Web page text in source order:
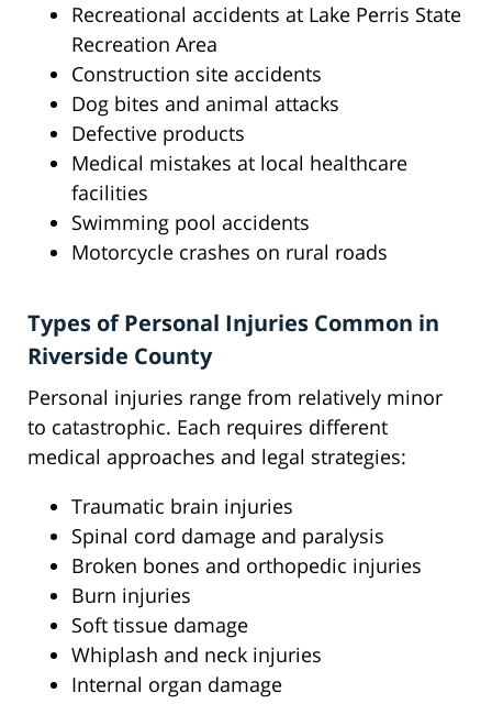
Recreational accidents at Lake Perris State
Recreation Area
Construction site accidents
Dog bites and animal attacks
Defective products
Medical mistakes at local healthcare
facilities
Swimming pool accidents
Motorcycle crashes on rural roads
Types of Personal Injuries Common in
Riverside County
Personal injuries range from relatively minor
to catastrophic. Each requires different
medical approaches and legal strategies:
Traumatic brain injuries
Spinal cord damage and paralysis
Broken bones and orthopedic injuries
Burn injuries
Soft tissue damage
Whiplash and neck injuries
Internal organ damage